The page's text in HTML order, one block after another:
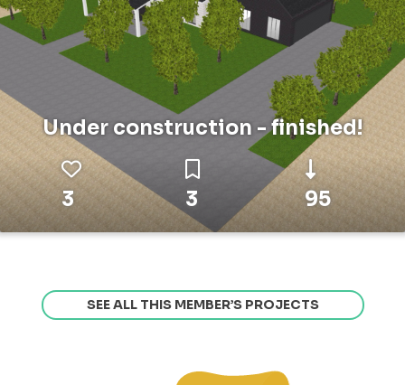
Under construction - finished!
3 3 95
SEE ALL THIS MEMBER’S PROJECTS